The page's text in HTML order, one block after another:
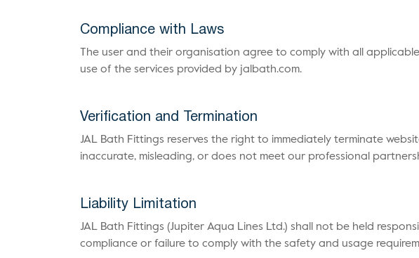
Compliance with Laws
The user and their organisation agree to comply with all
use of the services provided by jalbath.com.
Verification and Termination
JAL Bath Fittings reserves the right to immediately terminate
inaccurate, misleading, or does not meet our professional
Liability Limitation
JAL Bath Fittings (Jupiter Aqua Lines Ltd.) shall not be held
compliance or failure to comply with the safety and usage